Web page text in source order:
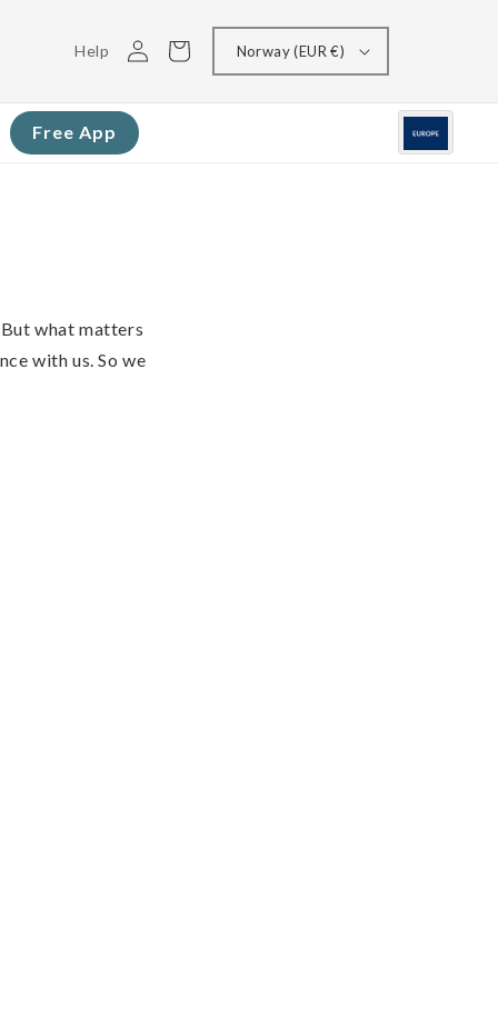
Help
Log
in
Cart Norway (EUR €)
Free App
what matters
with us. So we